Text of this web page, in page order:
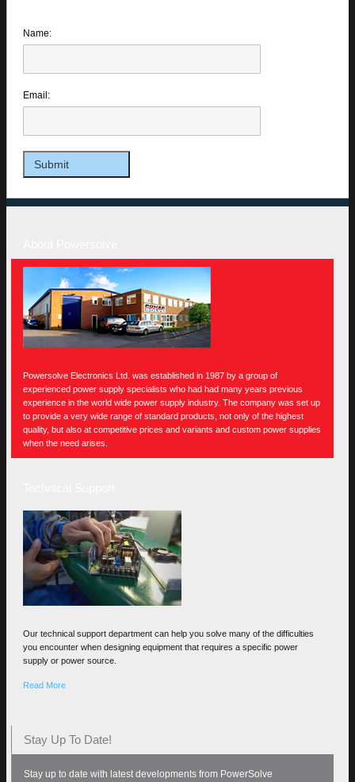
Name:
Email:
Powersolve Electronics Ltd. was established in 1987 by a group of
experienced power supply specialists who had had many years previous
experience in the world wide power supply industry. The company was set up
to provide a very wide range of standard products, not only of the highest
quality, but also at competitive prices and variants and custom power supplies
when the need arises.
Our technical support department can help you solve many of the difficulties
you encounter when designing equipment that requires a specific power
supply or power source.
Read More
Stay Up To Date!
Stay up to date with latest developments from PowerSolve